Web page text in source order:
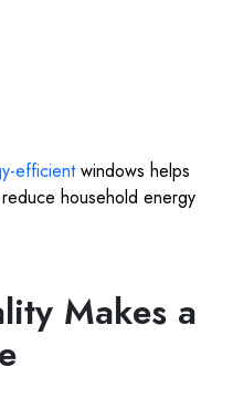
efficientwindows helps
household energy
Makes a